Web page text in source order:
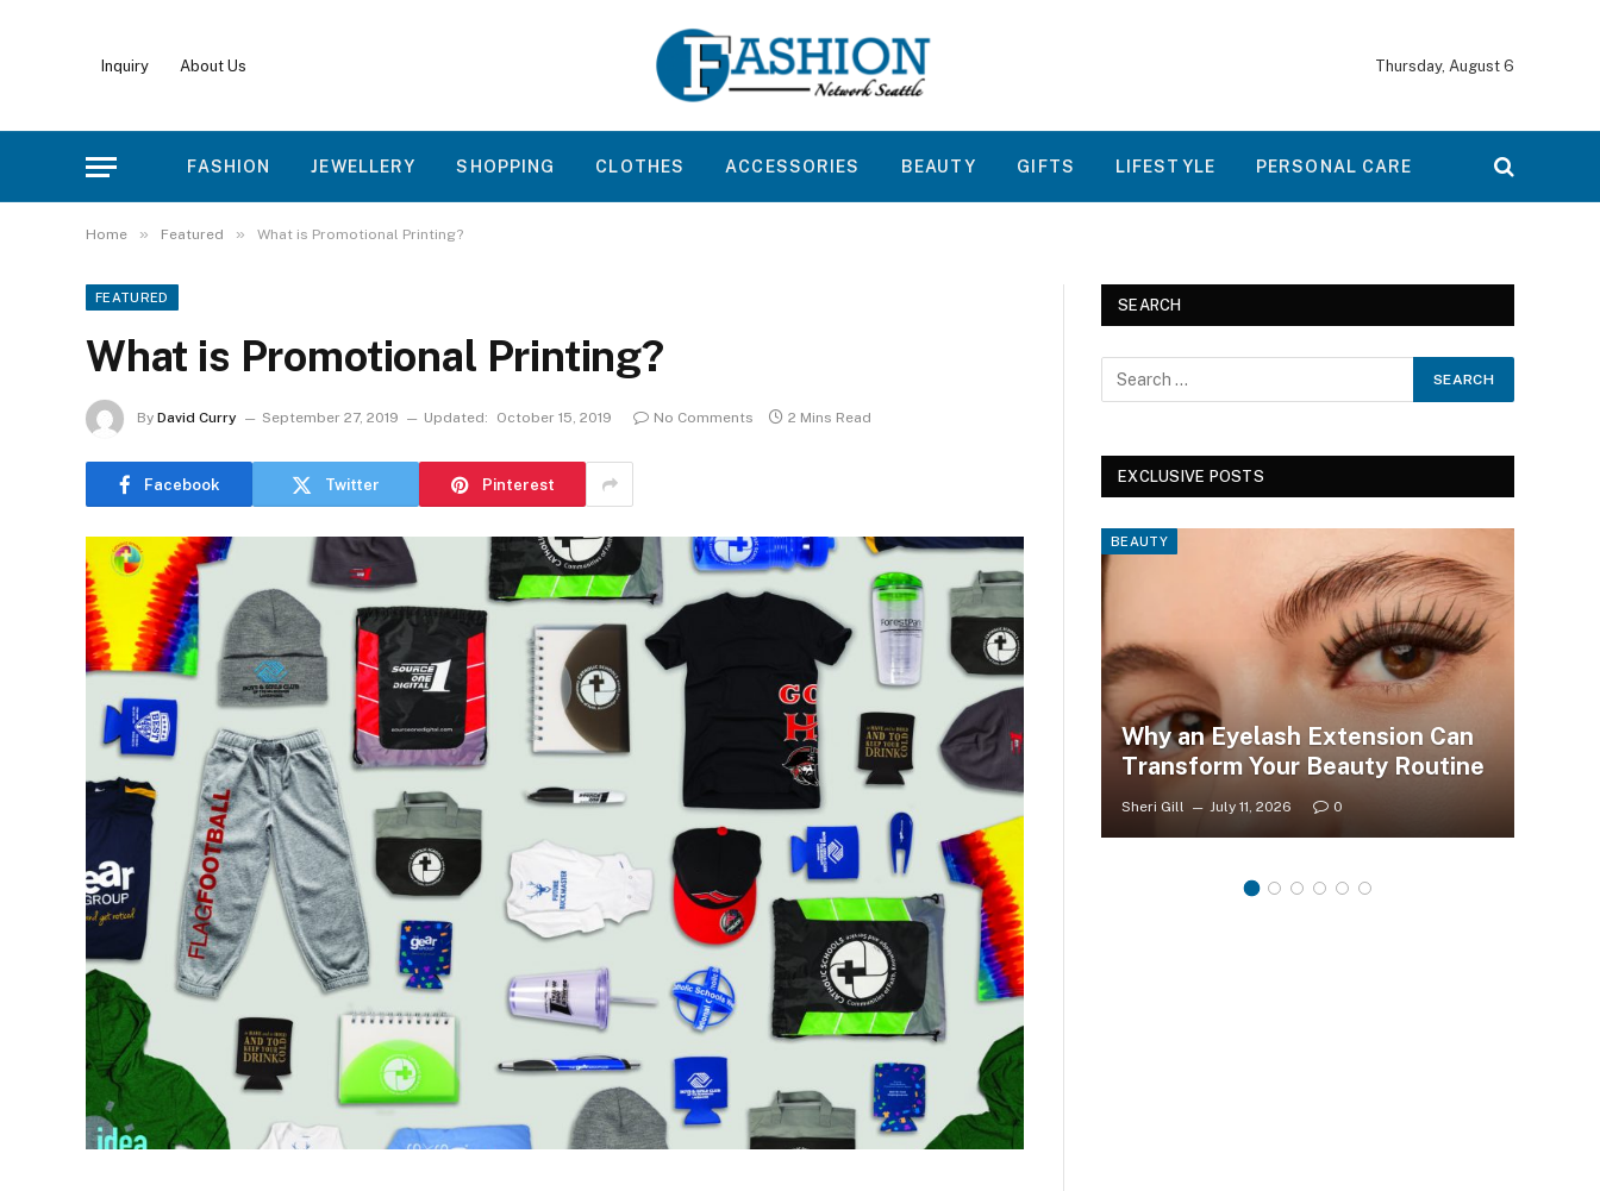
Inquiry About Us Thursday, August 6
FASHION JEWELLERY SHOPPING CLOTHES ACCESSORIES BEAUTY GIFTS LIFESTYLE PERSONAL CARE
Home » Featured » What is Promotional Printing?
FEATURED
What is Promotional Printing?
By David Curry September 27, 2019 Updated: October 15, 2019 No Comments 2 Mins Read
Facebook Twitter Pinterest
SEARCH
EXCLUSIVE POSTS
SHOPPING
Turning Morning Coffee Into
Marketing With Custom Coffee
Mugs
Tereso sobo April 14, 2026
BEAUTY
Why an Eyelash Extension Can
Transform Your Beauty Routine
Sheri Gill July 11, 2026 0